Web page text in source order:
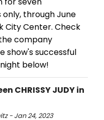
through June
City Center. Check
company
show's successful
below!
CHRISSY JUDY in
- Jan 24, 2023